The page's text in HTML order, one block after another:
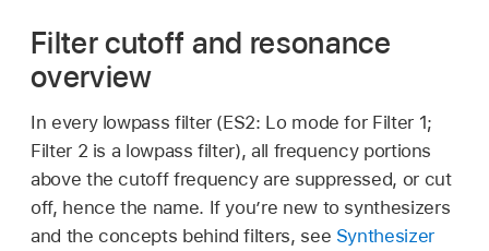
Filter cutoff and resonance
overview
In every lowpass filter (ES2: Lo mode for Filter 1;
Filter 2 is a lowpass filter), all frequency portions
above the cutoff frequency are suppressed, or cut
off, hence the name. If you’re new to synthesizers
and the concepts behind filters, see Synthesizer